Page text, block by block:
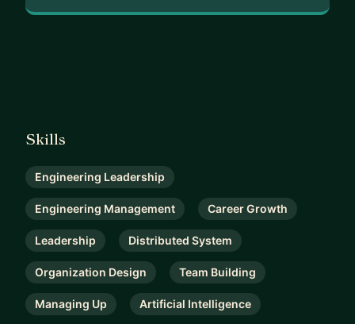
Skills
Engineering Leadership
Engineering Management Career Growth
Leadership Distributed System
Organization Design Team Building
Managing Up Artificial Intelligence